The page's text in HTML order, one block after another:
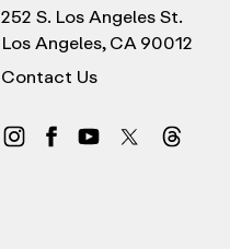
252 S. Los Angeles St.
Los Angeles, CA 90012
Contact Us